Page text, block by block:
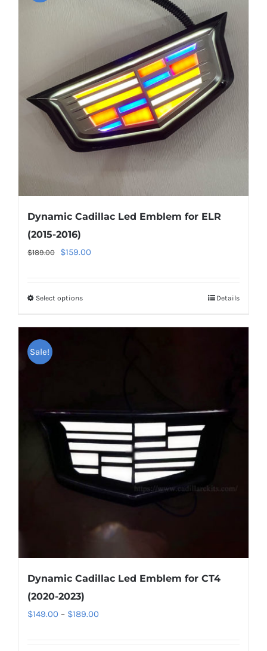
Dynamic Cadillac Led Emblem for ELR
(2015-2016)
$189.00
Original
$189.00.
$159.00Current
Select optionsThis
may
be
chosen
on
the
product
Details
Sale!
Dynamic Cadillac Led Emblem for CT4
(2020-2023)
$149.00 – $189.00Price